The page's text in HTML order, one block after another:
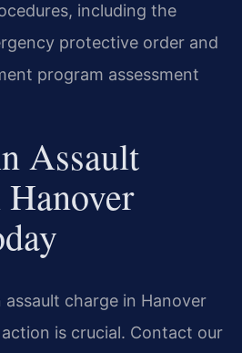
including the
protective order and
program assessment
Assault
charge in Hanover
is crucial. Contact our